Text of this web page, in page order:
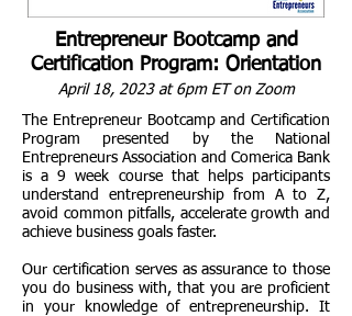
Entrepreneur Bootcamp and
Certification Program: Orientation
April 18, 2023 at 6pm ET on Zoom
The Entrepreneur Bootcamp and Certification
Program presented by the National
Entrepreneurs Association and Comerica Bank
is a 9 week course that helps participants
understand entrepreneurship from A to Z,
avoid common pitfalls, accelerate growth and
achieve business goals faster.
Our certification serves as assurance to those
you do business with, that you are proficient
in your knowledge of entrepreneurship. It